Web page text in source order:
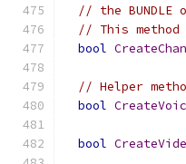
// the
// This
bool
// Helper
bool
bool